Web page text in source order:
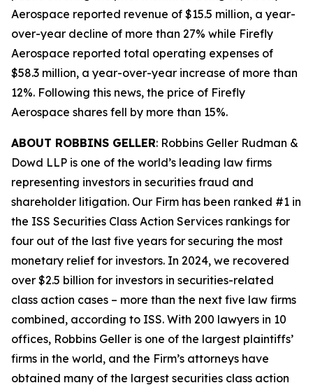
Aerospace reported revenue of $15.5 million, a year-
over-year decline of more than 27% while Firefly
Aerospace reported total operating expenses of
$58.3 million, a year-over-year increase of more than
12%. Following this news, the price of Firefly
Aerospace shares fell by more than 15%.
ABOUT ROBBINS GELLER: Robbins Geller Rudman &
Dowd LLP is one of the world’s leading law firms
representing investors in securities fraud and
shareholder litigation. Our Firm has been ranked #1 in
the ISS Securities Class Action Services rankings for
four out of the last five years for securing the most
monetary relief for investors. In 2024, we recovered
over $2.5 billion for investors in securities-related
class action cases – more than the next five law firms
combined, according to ISS. With 200 lawyers in 10
offices, Robbins Geller is one of the largest plaintiffs’
firms in the world, and the Firm’s attorneys have
obtained many of the largest securities class action